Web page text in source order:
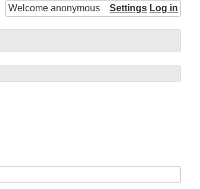
Welcome anonymous Settings Log in